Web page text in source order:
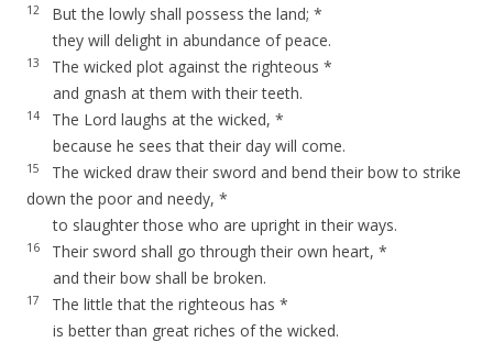
12
But the lowly shall possess the land; *
they will delight in abundance of peace.
13
The wicked plot against the righteous *
and gnash at them with their teeth.
14
The Lord laughs at the wicked, *
because he sees that their day will come.
15
The wicked draw their sword and bend their bow to strike
down the poor and needy, *
to slaughter those who are upright in their ways.
16
Their sword shall go through their own heart, *
and their bow shall be broken.
17
The little that the righteous has *
is better than great riches of the wicked.